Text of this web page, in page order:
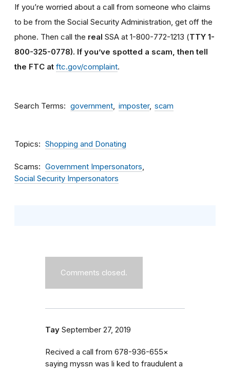
If you’re worried about a call from someone who claims
to be from the Social Security Administration, get off the
phone. Then call the real SSA at 1-800-772-1213 (TTY 1-
800-325-0778). If you’ve spotted a scam, then tell
the FTC at ftc.gov/complaint.
Search Terms government imposter scam
Topics Shopping and Donating
Scams
Government Impersonators
Social Security Impersonators
Comments closed.
Tay September 27, 2019
Recived a call from 678-936-655×
saying myssn was li ked to fraudulent a